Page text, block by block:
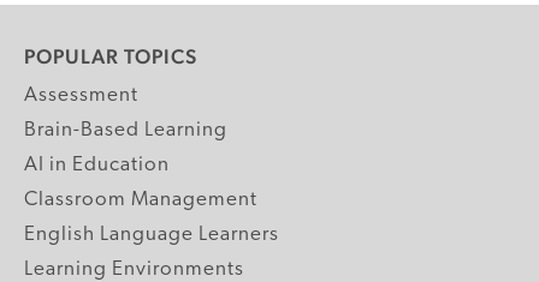
POPULAR TOPICS
Assessment
Brain-Based Learning
AI in Education
Classroom Management
English Language Learners
Learning Environments